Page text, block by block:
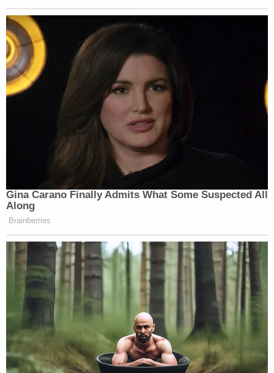
than 130 cases specifically for CAST analysis. Agent
Collins testified that in half of those cases, investigators
are specifically looking for the location of a cell phone at
a specific time.
Next Witness: Jonathan Zeller
Up next for the state is Jonathan Zeller. He's a detective
with the Miramar Police Department and reports to the
Homicide Unit.